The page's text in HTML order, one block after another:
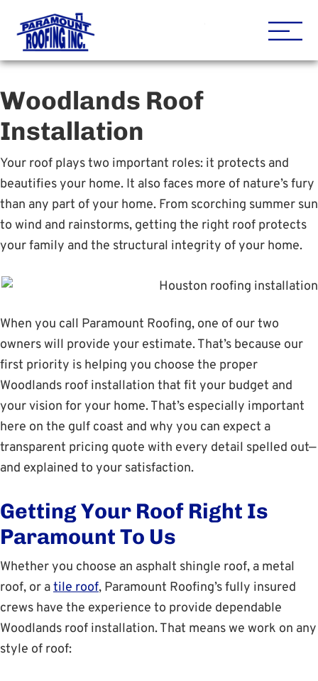
Woodlands Roof
Installation
Your roof plays two important roles: it protects and
beautifies your home. It also faces more of nature’s fury
than any part of your home. From scorching summer sun
to wind and rainstorms, getting the right roof protects
your family and the structural integrity of your home.
When you call Paramount Roofing, one of our two
owners will provide your estimate. That’s because our
first priority is helping you choose the proper
Woodlands roof installation that fit your budget and
your vision for your home. That’s especially important
here on the gulf coast and why you can expect a
transparent pricing quote with every detail spelled out—
and explained to your satisfaction.
Getting Your Roof Right Is
Paramount To Us
Whether you choose an asphalt shingle roof, a metal
roof, or atile roof, Paramount Roofing’s fully insured
crews have the experience to provide dependable
Woodlands roof installation. That means we work on any
style of roof: